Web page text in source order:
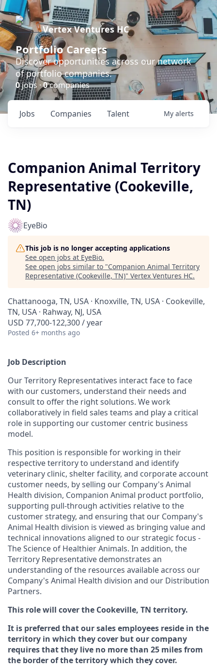
Vertex Ventures HC
Portfolio Careers
Discover opportunities across our network
of portfolio companies.
0jobs ·0companies
Jobs Companies Talent My alerts
Companion Animal Territory
Representative (Cookeville,
TN)
EyeBio
This job is no longer accepting applications
See open jobs at EyeBio.
See open jobs similar to "Companion Animal Territory
Representative (Cookeville, TN)" Vertex Ventures HC.
Chattanooga, TN, USA · Knoxville, TN, USA · Cookeville,
TN, USA · Rahway, NJ, USA
USD 77,700-122,300 / year
Posted 6+ months ago
Job Description
Our Territory Representatives interact face to face
with our customers, understand their needs and
consult to offer the right solutions. We work
collaboratively in field sales teams and play a critical
role in supporting our customer centric business
model.
This position is responsible for working in their
respective territory to understand and identify
veterinary clinic, shelter facility, and corporate account
customer needs, by selling our Company's Animal
Health division, Companion Animal product portfolio,
supporting pull-through activities relative to the
customer strategy, and ensuring that our Company's
Animal Health division is viewed as bringing value and
technical innovations aligned to our strategic focus -
The Science of Healthier Animals. In addition, the
Territory Representative demonstrates an
understanding of the resources available across our
Company's Animal Health division and our Distribution
Partners.
This role will cover the Cookeville, TN territory.
It is preferred that our sales employees reside in the
territory in which they cover but our company
requires that they live no more than 25 miles from
the border of the territory which they cover.